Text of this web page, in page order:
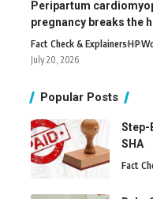
Peripartum
pregnancy breaks the
Fact Check & ExplainersHP
July 20, 2026
Popular Posts
Step-
SHA
Fact